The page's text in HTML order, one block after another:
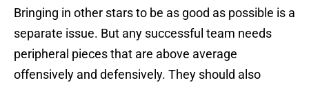
Bringing in other stars to be as good as possible is a
separate issue. But any successful team needs
peripheral pieces that are above average
offensively and defensively. They should also